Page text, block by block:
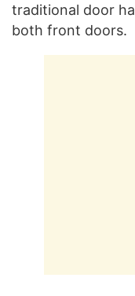
traditional door
both front doors.